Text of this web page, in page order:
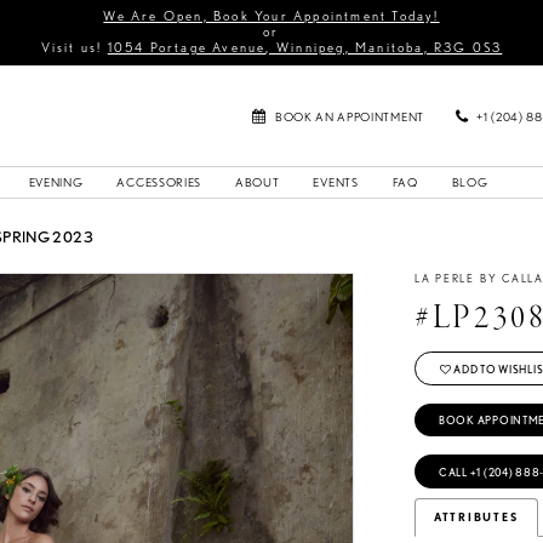
We Are Open, Book Your Appointment Today!
or
Visit us! 1054 Portage Avenue, Winnipeg, Manitoba, R3G 0S3
BOOK AN APPOINTMENT +1 (204)
EVENING ACCESSORIES ABOUT EVENTS FAQ BLOG
2023
LA PERLE BY
#LP2308
ADD TO
BOOK
CALL +1 (204)
ATTRIBUTES